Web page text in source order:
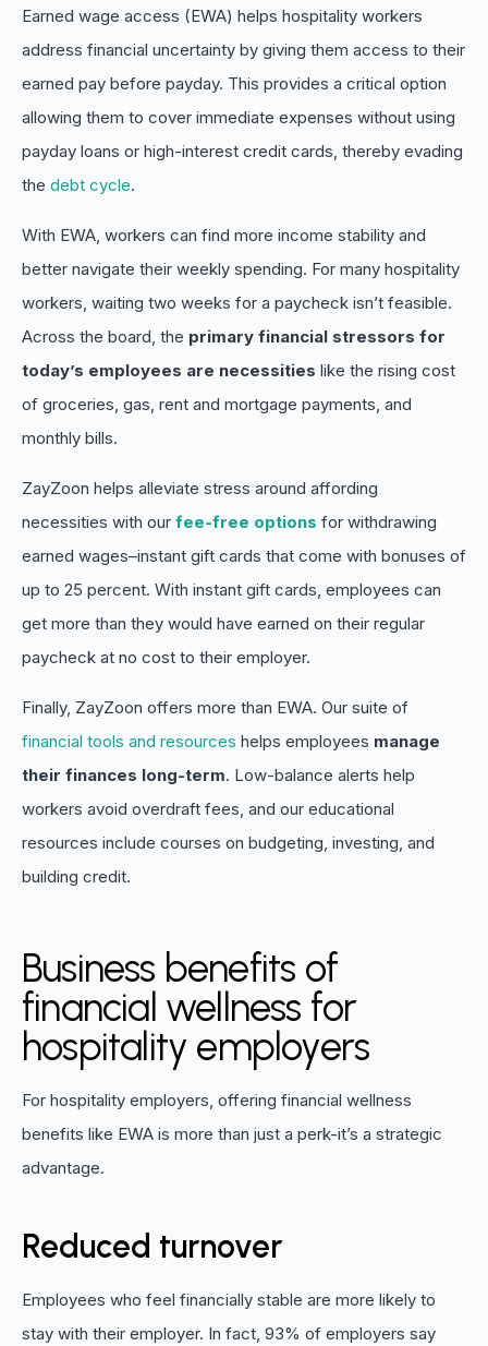
Earned wage access (EWA) helps hospitality workers
address financial uncertainty by giving them access to their
earned pay before payday. This provides a critical option
allowing them to cover immediate expenses without using
payday loans or high-interest credit cards, thereby evading
the debt cycle.
With EWA, workers can find more income stability and
better navigate their weekly spending. For many hospitality
workers, waiting two weeks for a paycheck isn’t feasible.
Across the board, the primary financial stressors for
today’s employees are necessities like the rising cost
of groceries, gas, rent and mortgage payments, and
monthly bills.
ZayZoon helps alleviate stress around affording
necessities with our fee-free options for withdrawing
earned wages–instant gift cards that come with bonuses of
up to 25 percent. With instant gift cards, employees can
get more than they would have earned on their regular
paycheck at no cost to their employer.
Finally, ZayZoon offers more than EWA. Our suite of
financial tools and resources helps employees manage
their finances long-term. Low-balance alerts help
workers avoid overdraft fees, and our educational
resources include courses on budgeting, investing, and
building credit.
Business benefits of
financial wellness for
hospitality employers
For hospitality employers, offering financial wellness
benefits like EWA is more than just a perk-it’s a strategic
advantage.
Reduced turnover
Employees who feel financially stable are more likely to
stay with their employer. In fact, 93% of employers say